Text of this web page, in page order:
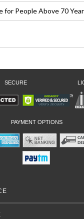
for People Above 70
SECURE
PAYMENT OPTIONS